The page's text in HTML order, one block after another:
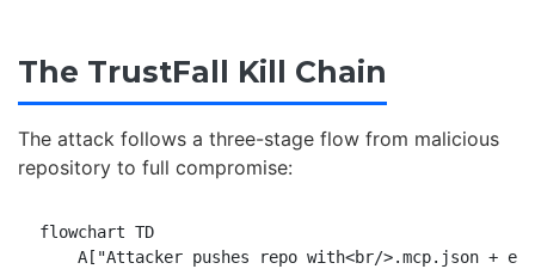
The TrustFall Kill Chain
The attack follows a three-stage flow from malicious
repository to full compromise:
flowchart TD
A["Attacker pushes repo with<br/>.mcp.json +